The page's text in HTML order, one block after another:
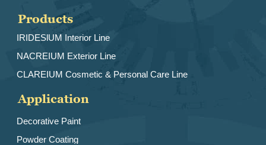
Products
IRIDESlUM Interior Line
NACREIUM Exterior Line
CLAREIUM Cosmetic & Personal Care Line
Application
Decorative Paint
Powder Coating